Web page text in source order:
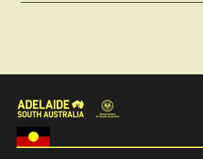
experiences through fun, quirky
*This tour contains images of, and
deceased First Nations person
*This tour may be cancelled if there
person booked